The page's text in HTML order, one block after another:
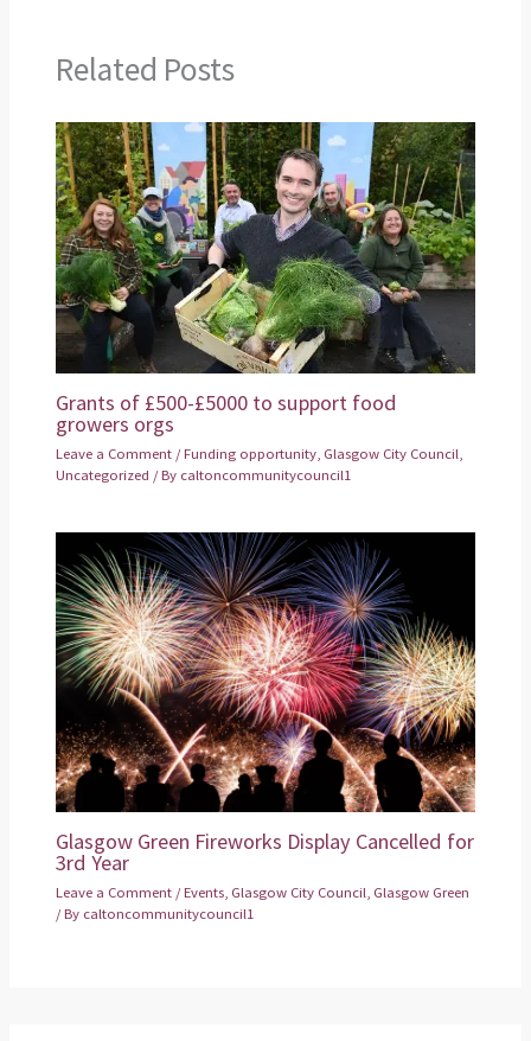
Related Posts
Grants of £500-£5000 to support food
growers orgs
Leave a Comment /Funding opportunity Glasgow City Council
Uncategorized / By caltoncommunitycouncil1
Glasgow Green Fireworks Display Cancelled for
3rd Year
Leave a Comment /Events Glasgow City Council Glasgow Green
/ By caltoncommunitycouncil1